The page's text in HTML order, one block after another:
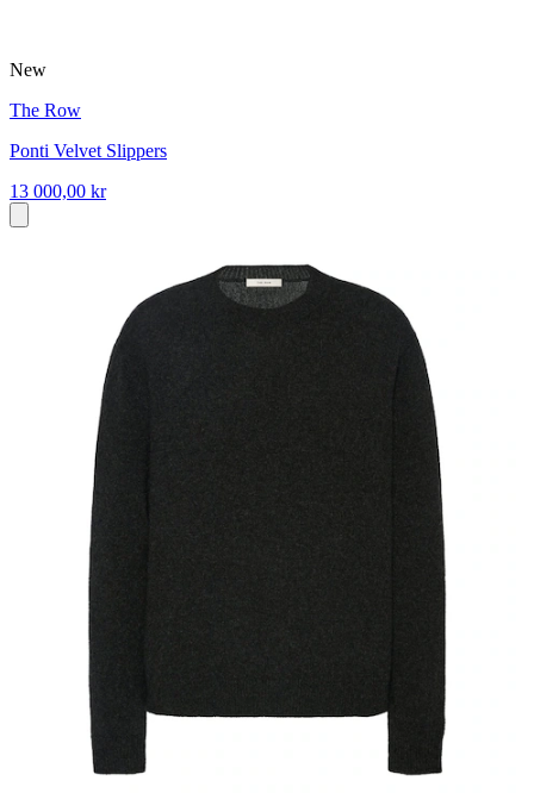
New
The Row
Ponti Velvet Slippers
13 000,00 kr